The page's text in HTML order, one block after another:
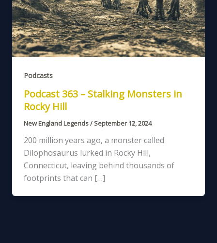
Podcasts
Podcast 363 – Stalking Monsters in
Rocky Hill
New England Legends/September 12, 2024
200 million years ago, a monster called
Dilophosaurus lurked in Rocky Hill,
Connecticut, leaving behind thousands of
footprints that can […]